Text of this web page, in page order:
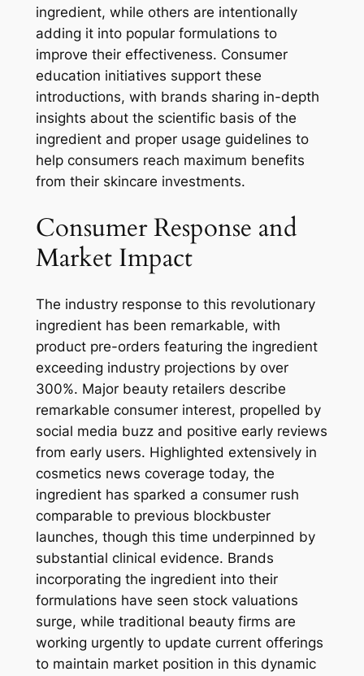
ingredient, while others are intentionally
adding it into popular formulations to
improve their effectiveness. Consumer
education initiatives support these
introductions, with brands sharing in-depth
insights about the scientific basis of the
ingredient and proper usage guidelines to
help consumers reach maximum benefits
from their skincare investments.
Consumer Response and
Market Impact
The industry response to this revolutionary
ingredient has been remarkable, with
product pre-orders featuring the ingredient
exceeding industry projections by over
300%. Major beauty retailers describe
remarkable consumer interest, propelled by
social media buzz and positive early reviews
from early users. Highlighted extensively in
cosmetics news coverage today, the
ingredient has sparked a consumer rush
comparable to previous blockbuster
launches, though this time underpinned by
substantial clinical evidence. Brands
incorporating the ingredient into their
formulations have seen stock valuations
surge, while traditional beauty firms are
working urgently to update current offerings
to maintain market position in this dynamic